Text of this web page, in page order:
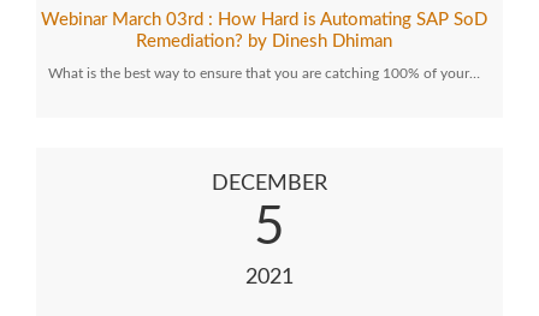
Webinar March 03rd : How Hard is Automating SAP SoD
Remediation? by Dinesh Dhiman
What is the best way to ensure that you are catching 100% of your…
DECEMBER
5
2021